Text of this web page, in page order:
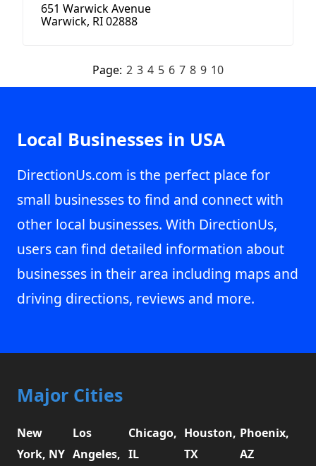
651 Warwick Avenue
Warwick, RI 02888
Page: 2 3 4 5 6 7 8 9 10
Local Businesses in USA
DirectionUs.com is the perfect place for
small businesses to find and connect with
other local businesses. With DirectionUs,
users can find detailed information about
businesses in their area including maps and
driving directions, reviews and more.
Major Cities
New
York, NY
Los
Angeles,
Chicago,
IL
Houston,
TX
Phoenix,
AZ